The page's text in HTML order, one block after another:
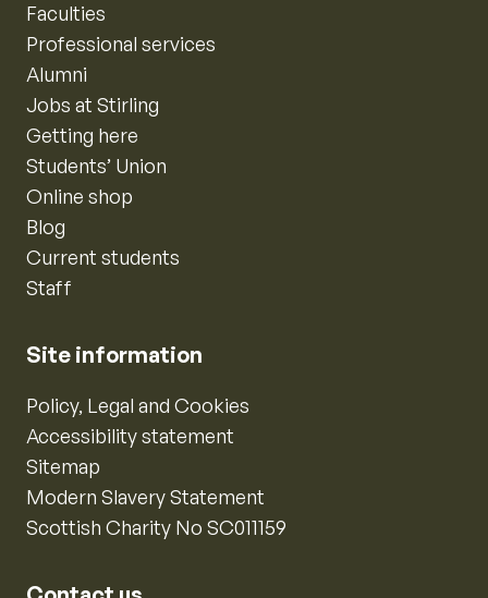
Faculties
Professional services
Alumni
Jobs at Stirling
Getting here
Students’ Union
Online shop
Blog
Current students
Staff
Site information
Policy, Legal and Cookies
Accessibility statement
Sitemap
Modern Slavery Statement
Scottish Charity No SC011159